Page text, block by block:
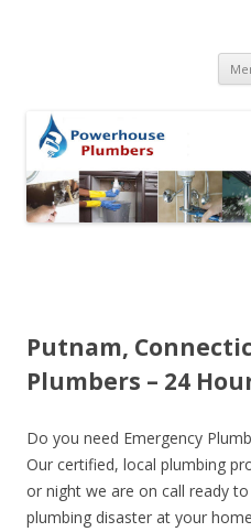
Putnam,
Plumbers – 24
Do you need Emergency
Our certified, local plumbing
or night we are on call ready
plumbing disaster at your